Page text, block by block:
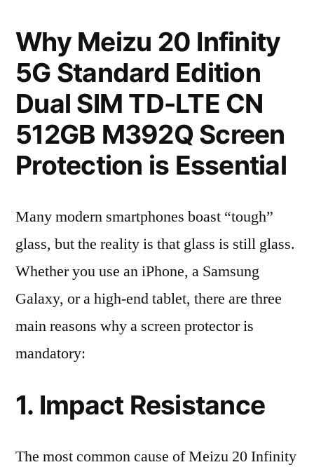
Why Meizu 20 Infinity
5G Standard Edition
Dual SIM TD-LTE CN
512GB M392Q Screen
Protection is Essential
Many modern smartphones boast “tough”
glass, but the reality is that glass is still glass.
Whether you use an iPhone, a Samsung
Galaxy, or a high-end tablet, there are three
main reasons why a screen protector is
mandatory:
1. Impact Resistance
The most common cause of Meizu 20 Infinity